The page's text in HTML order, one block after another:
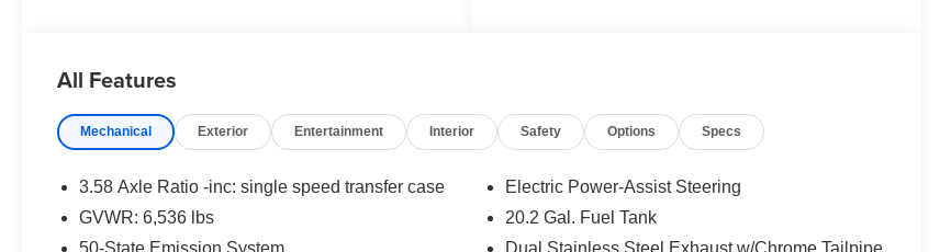
- Bluetooth®
- HEATED & COOLED LEATHER INTERIOR
- NAVIGATION
- REAR VIEW CAMERA
All Features
Mechanical Exterior Entertainment Interior Safety Options Specs
3.58 Axle Ratio -inc: single speed transfer case
GVWR: 6,536 lbs
Electric Power-Assist Steering
20.2 Gal. Fuel Tank